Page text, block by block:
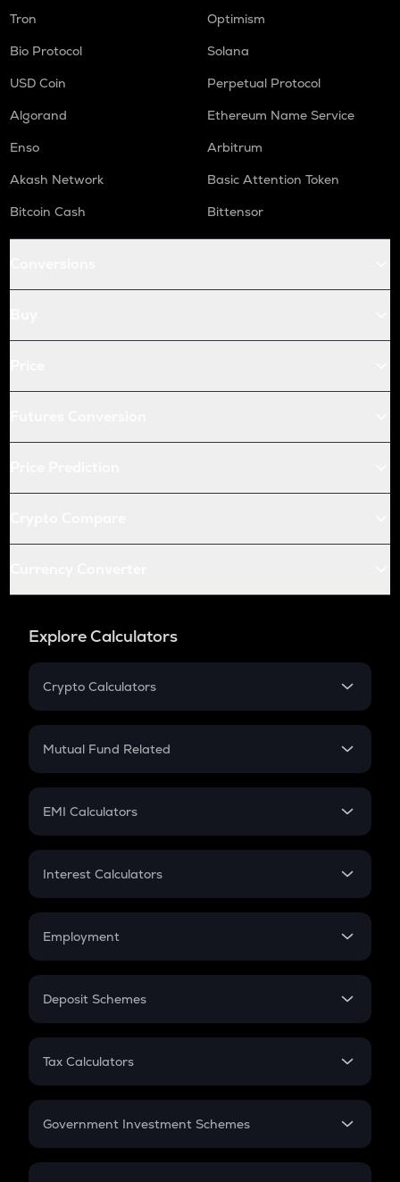
Tron
Optimism
Bio Protocol
Solana
USD Coin
Perpetual Protocol
Algorand
Ethereum Name Service
Enso
Arbitrum
Akash Network
Basic Attention Token
Bitcoin Cash
Bittensor
Explore Calculators
Crypto Calculators
Crypto SIP Calculator
Crypto Futures
Mutual Fund Related
Mutual Fund
EMI Calculators
EMI
Credit Card EMI
Interest Calculators
Compound Interest
Employment
In-Hand Salary
PPF
Gratuity
Retirement
Deposit Schemes
FD
Tax Calculators
GST
Government Investment Schemes
Sukanya Samriddhu Yojana